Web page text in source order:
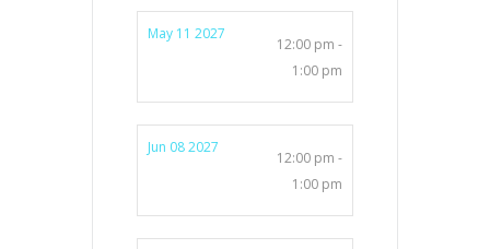
May 11 2027
12:00 pm -
1:00 pm
Jun 08 2027
12:00 pm -
1:00 pm